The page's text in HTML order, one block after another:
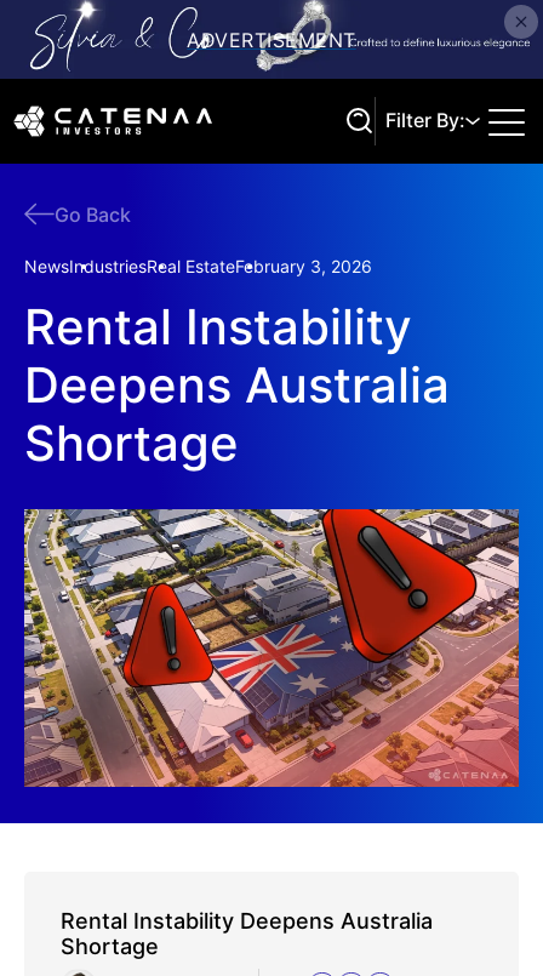
Filter By:
Go Back
NewsIndustriesReal EstateFebruary 3, 2026
Rental Instability
Deepens Australia
Shortage
Rental Instability Deepens Australia
Shortage